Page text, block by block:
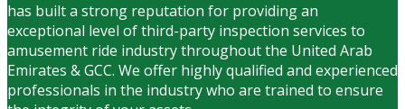
has built a strong reputation for providing an
exceptional level of third-party inspection services to
amusement ride industry throughout the United Arab
Emirates & GCC. We offer highly qualified and experienced
professionals in the industry who are trained to ensure